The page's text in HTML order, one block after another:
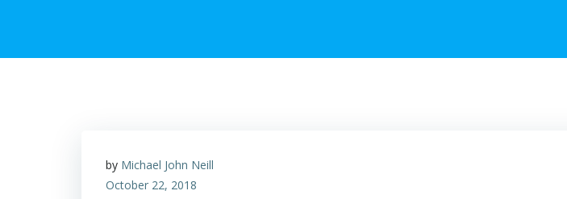
by Michael John Neill
October 22, 2018